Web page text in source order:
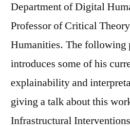
Creative
AI’”
Creative
AI’
Department of Digital
Professor of Critical
Humanities. The following
introduces some of his
explainability and
giving a talk about this
Infrastructural